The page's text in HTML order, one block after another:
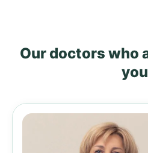
Our doctors who
you